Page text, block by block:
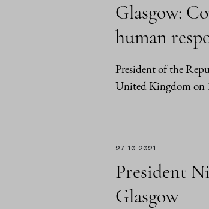
Glasgow:
human
President of the
United Kingdom on
27.10.2021
President
Glasgow